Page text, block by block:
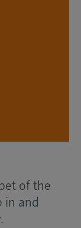
of the
in and